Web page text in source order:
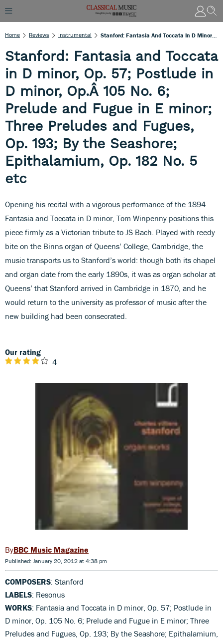
Home Reviews Instrumental
Stanford: Fantasia and Toccata
in D minor, Op. 57; Postlude in
D minor, Op.Â 105 No. 6;
Prelude and Fugue in E minor;
Three Preludes and Fugues,
Op. 193; By the Seashore;
Epithalamium, Op. 182 No. 5
etc
Opening his recital with a vigorous performance of the 1894
Fantasia and Toccata in D minor, Tom Winpenny positions this
piece firmly as a Victorian tribute to JS Bach. Played with reedy
bite on the Binns organ of Queens’ College, Cambridge, the
music transports us to Stanford’s world: though both its chapel
and organ date from the early 1890s, it was as organ scholar at
Queens’ that Stanford arrived in Cambridge in 1870, and he
would return to the university as professor of music after the
new building had been consecrated.
Our rating
4
BBC Music Magazine
Published: January 20, 2012 at 4:38 pm
COMPOSERS: Stanford
LABELS: Resonus
WORKS: Fantasia and Toccata in D minor, Op. 57; Postlude in
D minor, Op. 105 No. 6; Prelude and Fugue in E minor; Three
Preludes and Fugues, Op. 193; By the Seashore; Epithalamium,